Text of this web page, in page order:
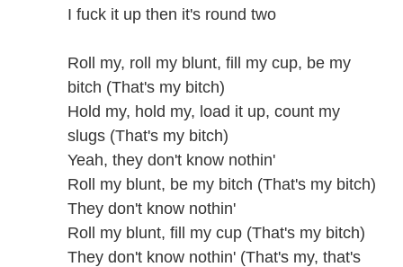
I fuck it up then it's round two
Roll my, roll my blunt, fill my cup, be my
bitch (That's my bitch)
Hold my, hold my, load it up, count my
slugs (That's my bitch)
Yeah, they don't know nothin'
Roll my blunt, be my bitch (That's my bitch)
They don't know nothin'
Roll my blunt, fill my cup (That's my bitch)
They don't know nothin' (That's my, that's